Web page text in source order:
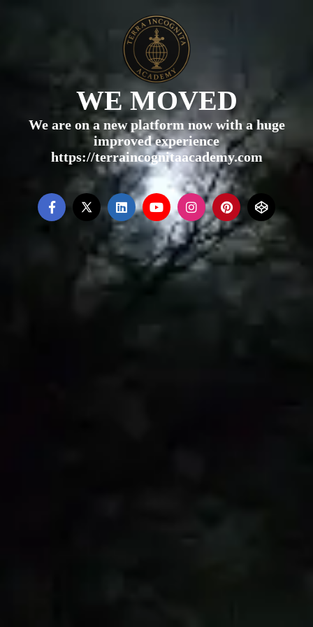
WE MOVED
We are on a new platform now with a huge
improved experience
https://terraincognitaacademy.com